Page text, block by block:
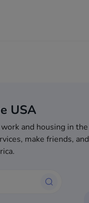
USA
and housing in the
make friends, and